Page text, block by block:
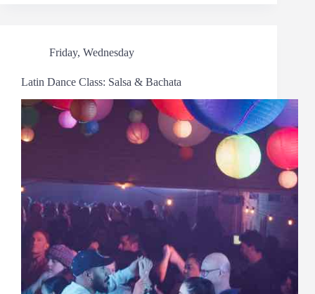
Friday, Wednesday
Latin Dance Class: Salsa & Bachata